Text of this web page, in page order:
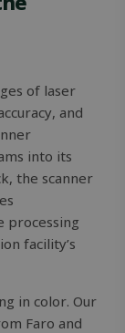
of laser
and
into its
the scanner
processing
facility’s
in color. Our
Faro and